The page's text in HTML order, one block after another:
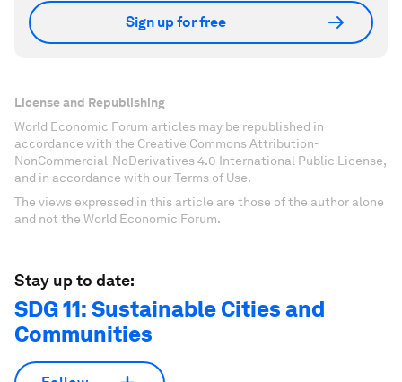
Sign up for free
License and Republishing
World Economic Forum articles may be republished in
accordance with the Creative Commons Attribution-
NonCommercial-NoDerivatives 4.0 International Public License,
and in accordance with our Terms of Use.
The views expressed in this article are those of the author alone
and not the World Economic Forum.
Stay up to date:
SDG 11: Sustainable Cities and
Communities